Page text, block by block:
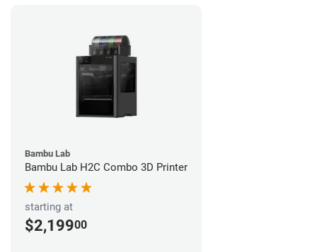
Bambu Lab
Bambu Lab H2C Combo 3D Printer
starting at
$2,19900